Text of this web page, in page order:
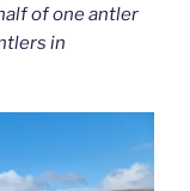
of one antler
in